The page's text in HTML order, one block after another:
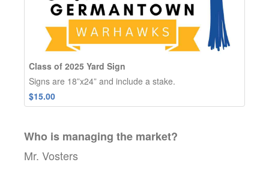
Class of 2025 Yard Sign
Signs are 18”x24” and include a stake.
$15.00
Who is managing the market?
Mr. Vosters